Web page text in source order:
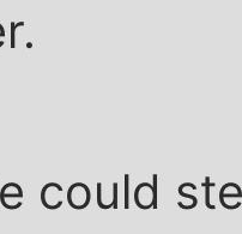
could